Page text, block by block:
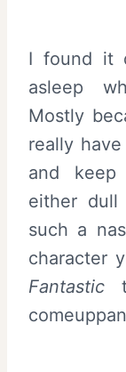
I found it
asleep
Mostly
really
and
either
such a
character
Fantastic